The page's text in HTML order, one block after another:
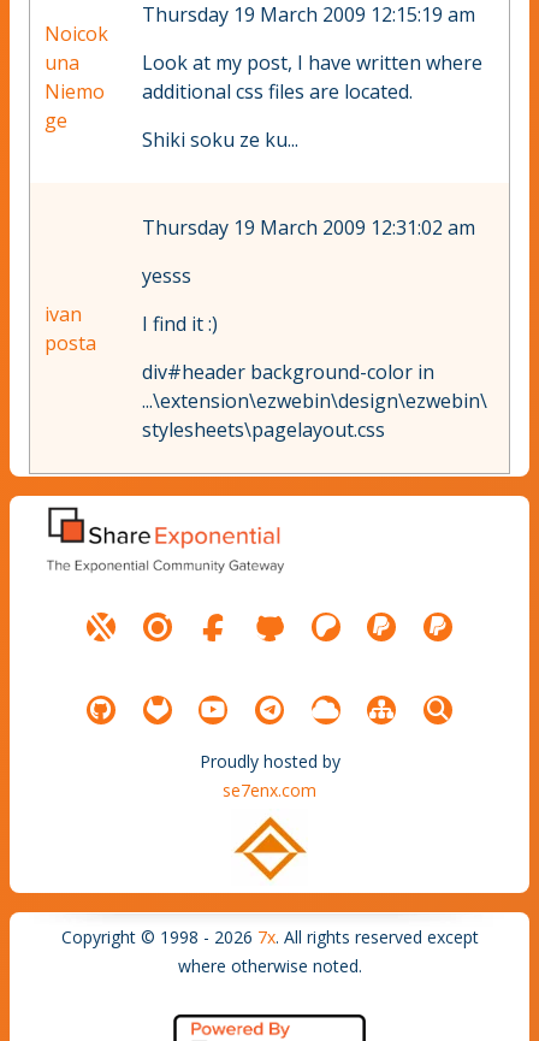
Noicok
una
Niemo
ge
Thursday 19 March 2009 12:15:19 am
Look at my post, I have written where
additional css files are located.
Shiki soku ze ku...
ivan
posta
Thursday 19 March 2009 12:31:02 am
yesss
I find it :)
div#header background-color in
...\extension\ezwebin\design\ezwebin\
stylesheets\pagelayout.css
Proudly hosted by
se7enx.com
Copyright © 1998 - 2026 7x. All rights reserved except
where otherwise noted.